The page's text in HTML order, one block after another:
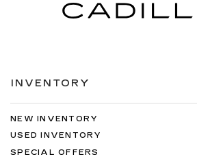
INVENTORY
NEW INVENTORY
USED INVENTORY
SPECIAL OFFERS